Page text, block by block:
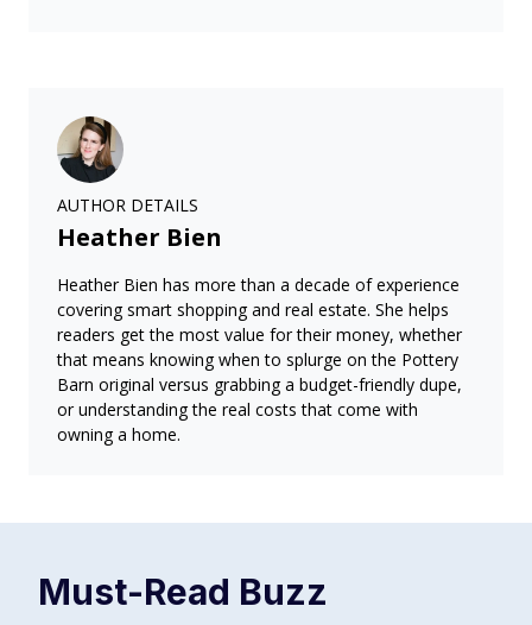
AUTHOR DETAILS
Heather Bien
Heather Bien has more than a decade of experience
covering smart shopping and real estate. She helps
readers get the most value for their money, whether
that means knowing when to splurge on the Pottery
Barn original versus grabbing a budget-friendly dupe,
or understanding the real costs that come with
owning a home.
Must-Read Buzz